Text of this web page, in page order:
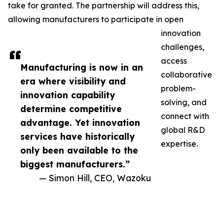
Manufacturing is now in an
era where visibility and
innovation capability
determine competitive
advantage. Yet innovation
services have historically
only been available to the
biggest manufacturers.”
— Simon Hill, CEO, Wazoku
take for granted. The partnership will address this,
allowing manufacturers to participate in open
innovation
challenges,
access
collaborative
problem-
solving, and
connect with
global R&D
expertise.